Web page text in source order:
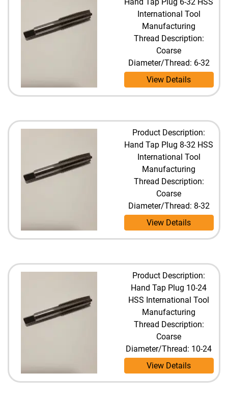
International Tool
Manufacturing
Thread Description:
Coarse
Diameter/Thread: 6-32
View Details
Product Description:
Hand Tap Plug 8-32 HSS
International Tool
Manufacturing
Thread Description:
Coarse
Diameter/Thread: 8-32
View Details
Product Description:
Hand Tap Plug 10-24
HSS International Tool
Manufacturing
Thread Description:
Coarse
Diameter/Thread: 10-24
View Details